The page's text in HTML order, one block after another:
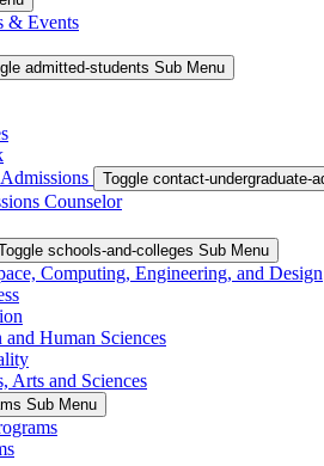
& Events
admitted-students Sub Menu
Toggle contact-undergraduate-
Counselor
schools-and-colleges Sub Menu
Computing, Engineering, and Design
Human Sciences
Arts and Sciences
Sub Menu